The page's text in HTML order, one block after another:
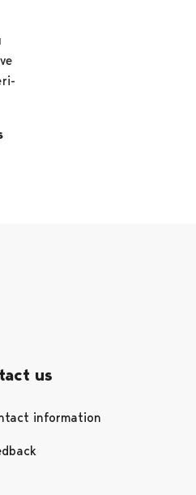
us
information